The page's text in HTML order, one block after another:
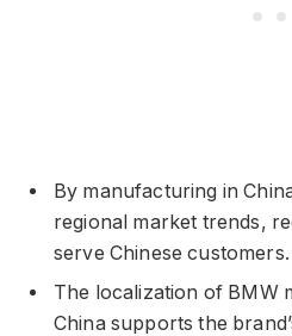
By manufacturing in
regional market trends,
serve Chinese customers.
The localization of BMW
China supports the